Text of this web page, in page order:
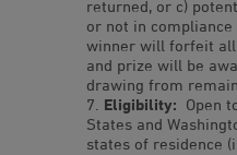
returned, or c)
or not in
winner will forfeit
and prize will be
drawing from
Eligibility: Open
States and
states of residence